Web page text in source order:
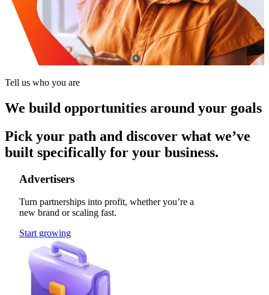
Tell us who you are
We build opportunities around your goals
Pick your path and discover what we’ve
built specifically for your business.
Advertisers
Turn partnerships into profit, whether you’re a
new brand or scaling fast.
Start growing